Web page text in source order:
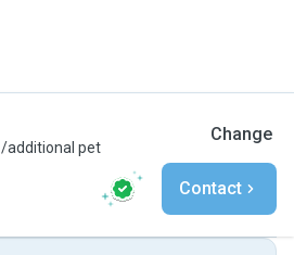
/additional pet
Change
Contact